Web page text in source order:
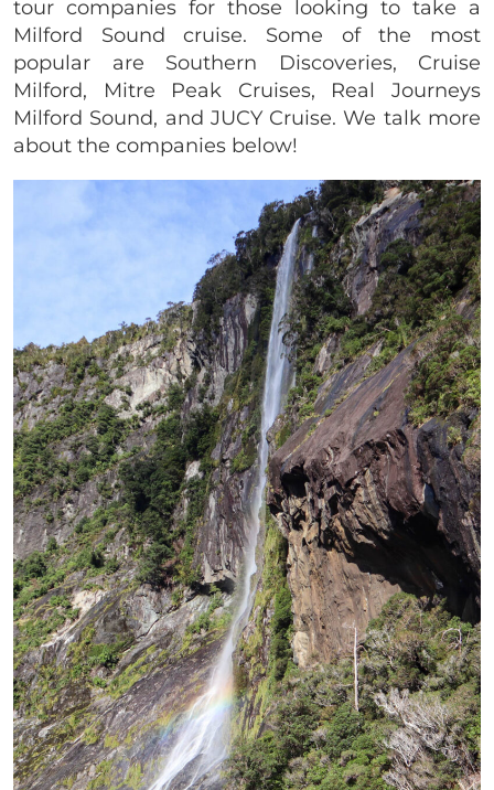
tour companies for those looking to take a
Milford Sound cruise. Some of the most
popular are Southern Discoveries, Cruise
Milford, Mitre Peak Cruises, Real Journeys
Milford Sound, and JUCY Cruise. We talk more
about the companies below!